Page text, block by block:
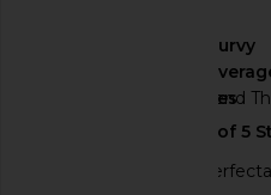
Would You Recommend
curvy
yes
Encantada… queda